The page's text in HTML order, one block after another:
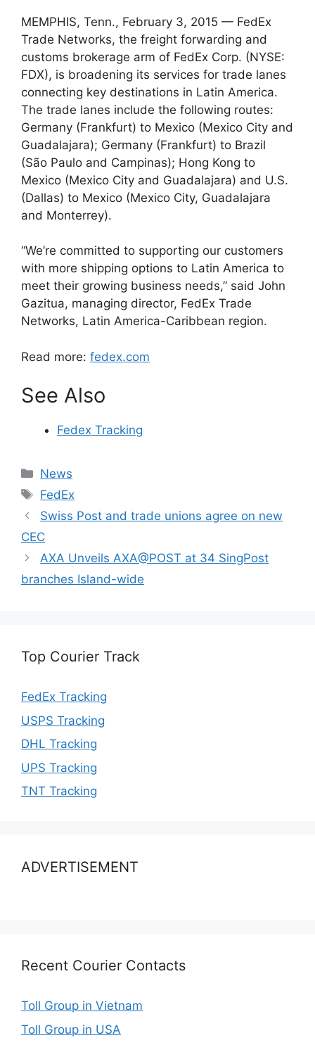
MEMPHIS, Tenn., February 3, 2015 — FedEx
Trade Networks, the freight forwarding and
customs brokerage arm of FedEx Corp. (NYSE:
FDX), is broadening its services for trade lanes
connecting key destinations in Latin America.
The trade lanes include the following routes:
Germany (Frankfurt) to Mexico (Mexico City and
Guadalajara); Germany (Frankfurt) to Brazil
(São Paulo and Campinas); Hong Kong to
Mexico (Mexico City and Guadalajara) and U.S.
(Dallas) to Mexico (Mexico City, Guadalajara
and Monterrey).
“We’re committed to supporting our customers
with more shipping options to Latin America to
meet their growing business needs,” said John
Gazitua, managing director, FedEx Trade
Networks, Latin America-Caribbean region.
Read more: fedex.com
See Also
Fedex Tracking
Categories
News
Tags
FedEx
Swiss Post and trade unions agree on new
CEC
AXA Unveils AXA@POST at 34 SingPost
branches Island-wide
Top Courier Track
FedEx Tracking
USPS Tracking
DHL Tracking
UPS Tracking
TNT Tracking
ADVERTISEMENT
Recent Courier Contacts
Toll Group in Vietnam
Toll Group in USA